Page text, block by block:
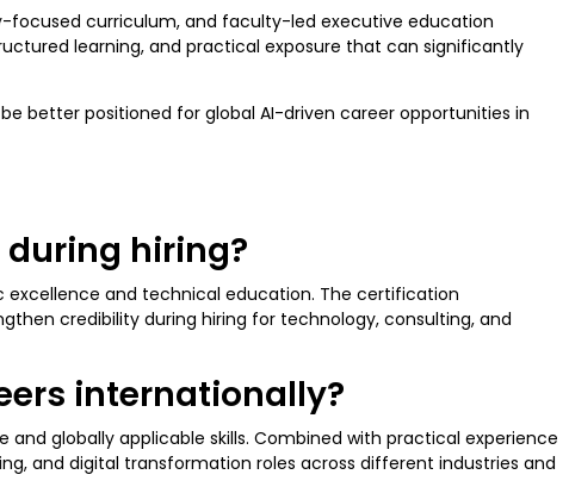
focused curriculum, and faculty-led executive education
learning, and practical exposure that can significantly
better positioned for global AI-driven career opportunities in
during hiring?
excellence and technical education. The certification
credibility during hiring for technology, consulting, and
internationally?
globally applicable skills. Combined with practical experience
and digital transformation roles across different industries and